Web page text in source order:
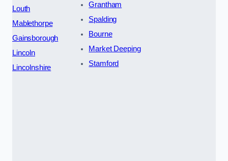
Louth
Mablethorpe
Gainsborough
Lincoln
Lincolnshire
Grantham
Spalding
Bourne
Market Deeping
Stamford